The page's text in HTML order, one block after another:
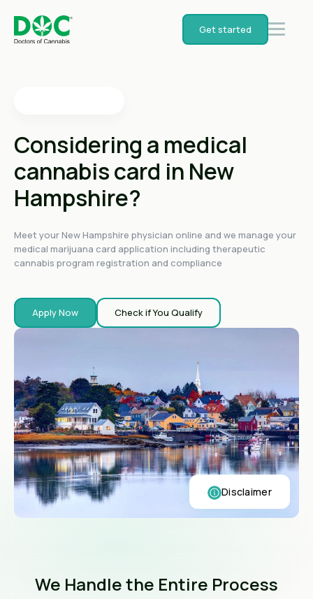
Get started
4.4on
4.4on
4.4on
Considering a medical
cannabis card in New
Hampshire?
Meet your New Hampshire physician online and we manage your
medical marijuana card application including therapeutic
cannabis program registration and compliance
Apply Now Check if You Qualify
Disclaimer
We Handle the Entire Process